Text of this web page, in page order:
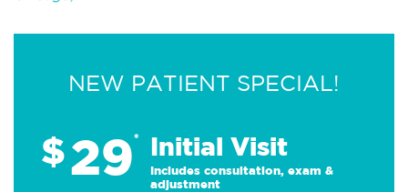
NEW PATIENT SPECIAL!
$29* Initial Visit
Includes consultation, exam &
adjustment